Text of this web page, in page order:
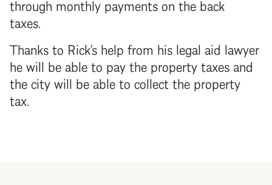
through monthly payments on the back
taxes.
Thanks to Rick's help from his legal aid lawyer
he will be able to pay the property taxes and
the city will be able to collect the property
tax.